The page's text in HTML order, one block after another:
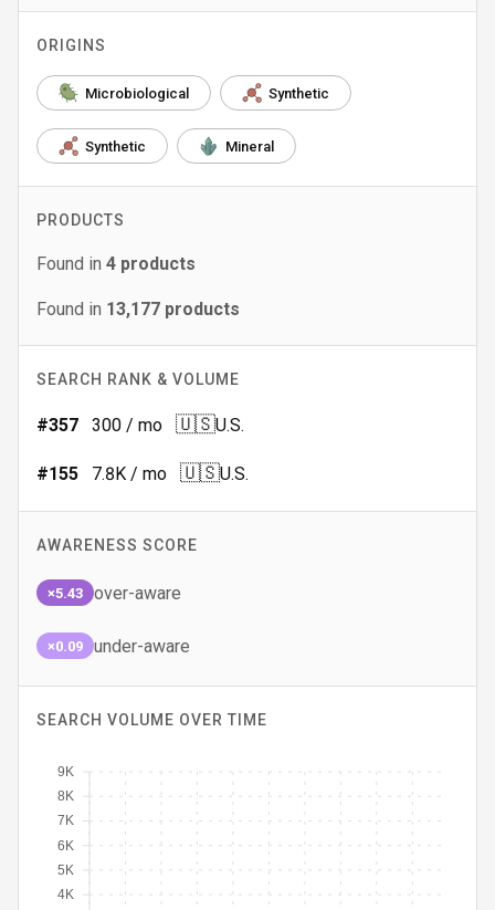
ORIGINS
Microbiological Synthetic
Synthetic Mineral
PRODUCTS
Found in 4 products
Found in 13,177 products
SEARCH RANK & VOLUME
#357 300 / mo 🇺🇸U.S.
#155 7.8K / mo 🇺🇸U.S.
AWARENESS SCORE
×5.43 over-aware
×0.09 under-aware
SEARCH VOLUME OVER TIME
4K
5K
6K
7K
8K
9K